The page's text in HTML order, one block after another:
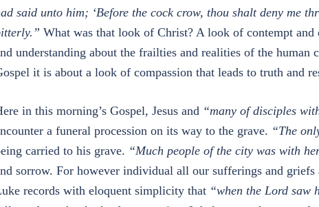
said unto him; ‘Before the cock crow, thou shalt deny me
What was that look of Christ? A look of contempt
understanding about the frailties and realities of the human
it is about a look of compassion that leads to truth and
in this morning’s Gospel, Jesus and “many of disciples
a funeral procession on its way to the grave. “The
carried to his grave. “Much people of the city was with
sorrow. For however individual all our sufferings and griefs
records with eloquent simplicity that “when the Lord saw